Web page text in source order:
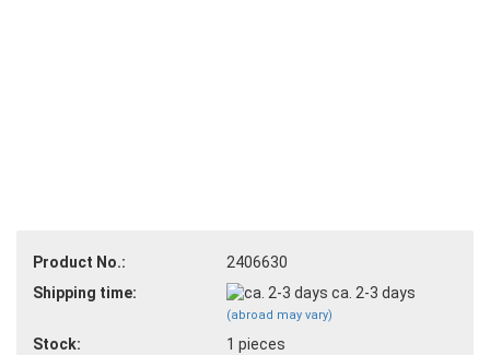
Product No.:
2406630
Shipping time:
ca. 2-3 days
(abroad may vary)
Stock: 1 pieces